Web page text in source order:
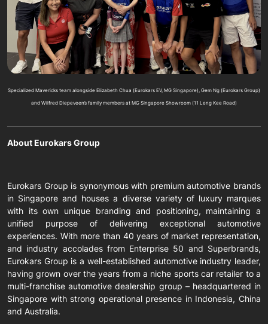
Specialized Mavericks team alongside Elizabeth Chua (Eurokars EV, MG Singapore), Gem Ng (Eurokars Group)
and Wilfred Diepeveen’s family members at MG Singapore Showroom (11 Leng Kee Road)
About Eurokars Group
Eurokars Group is synonymous with premium automotive brands
in Singapore and houses a diverse variety of luxury marques
with its own unique branding and positioning, maintaining a
unified purpose of delivering exceptional automotive
experiences. With more than 40 years of market representation,
and industry accolades from Enterprise 50 and Superbrands,
Eurokars Group is a well-established automotive industry leader,
having grown over the years from a niche sports car retailer to a
multi-franchise automotive dealership group – headquartered in
Singapore with strong operational presence in Indonesia, China
and Australia.